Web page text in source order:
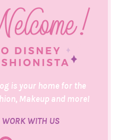
is your home for the
Makeup and more!
WORK WITH US